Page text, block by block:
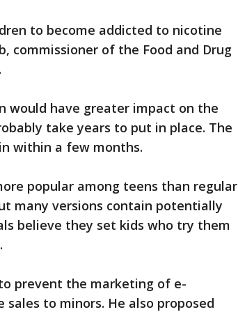
to become addicted to nicotine
commissioner of the Food and Drug
would have greater impact on the
take years to put in place. The
within a few months.
popular among teens than regular
many versions contain potentially
believe they set kids who try them
prevent the marketing of e-
to minors. He also proposed